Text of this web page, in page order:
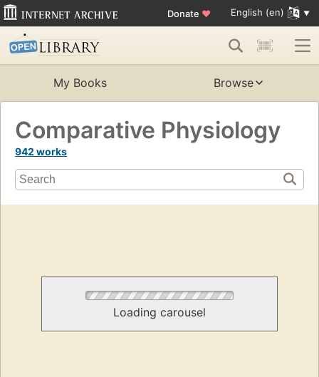
Donate ♥ English (en)
My Books Browse
Comparative Physiology
942 works
Loading carousel